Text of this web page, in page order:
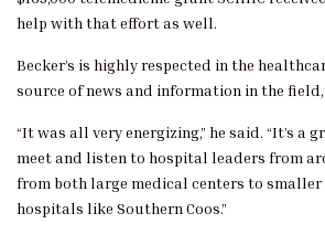
help with that effort as well.
Becker’s is highly respected in the
source of news and information in the
“It was all very energizing,” he said. “It’s a
meet and listen to hospital leaders from
from both large medical centers to
hospitals like Southern Coos.”